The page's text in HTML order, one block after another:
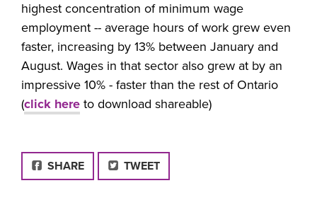
highest concentration of minimum wage
employment -- average hours of work grew even
faster, increasing by 13% between January and
August. Wages in that sector also grew at by an
impressive 10% - faster than the rest of Ontario
(click here to download shareable)
FACEBOOK
SHARE TWEET